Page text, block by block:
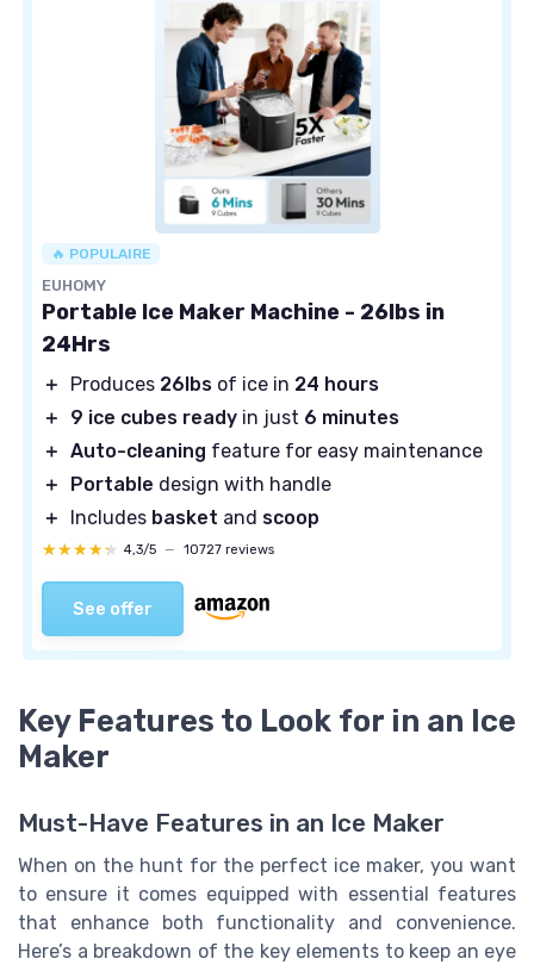
🔥 POPULAIRE
EUHOMY
Portable Ice Maker Machine - 26lbs in
24Hrs
＋ Produces 26lbs of ice in 24 hours
＋
9 ice cubes ready in just 6 minutes
＋ Auto-cleaning feature for easy maintenance
＋
Portable design with handle
＋
Includes basket and scoop
★★★★★
★★★★★ 4,3/5 — 10727 reviews
See offer
Key Features to Look for in an Ice
Maker
Must-Have Features in an Ice Maker
When on the hunt for the perfect ice maker, you want
to ensure it comes equipped with essential features
that enhance both functionality and convenience.
Here’s a breakdown of the key elements to keep an eye